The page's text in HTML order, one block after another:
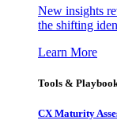
New insights
the shifting
Learn More
Tools &
CX Maturity